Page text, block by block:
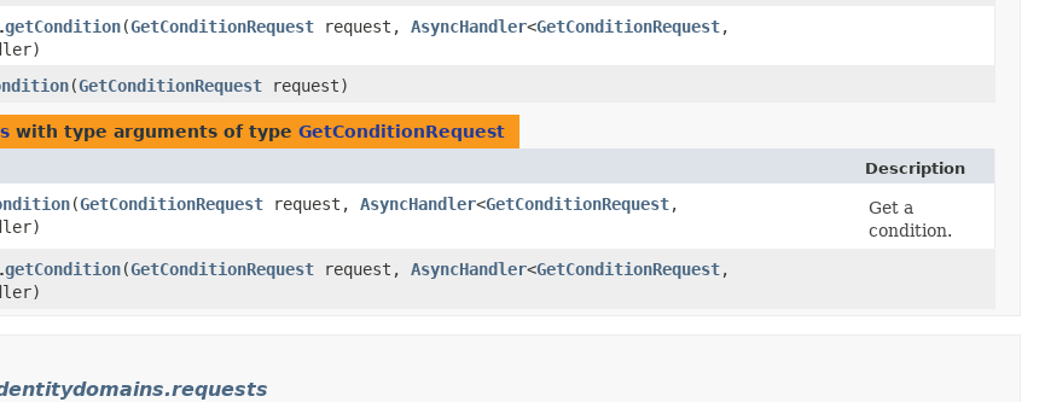
getCondition​(GetConditionRequest request, AsyncHandler<GetConditionRequest,​
​(GetConditionRequest request)
with type arguments of type GetConditionRequest
Description
​(GetConditionRequest request, AsyncHandler<GetConditionRequest,​
Get a
condition.
getCondition​(GetConditionRequest request, AsyncHandler<GetConditionRequest,​